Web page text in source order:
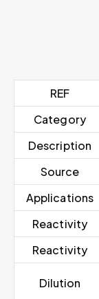
REF
Category
Description
Source
Applications
Reactivity
Reactivity
Dilution